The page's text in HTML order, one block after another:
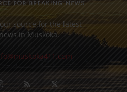
source for the latest
in Muskoka.